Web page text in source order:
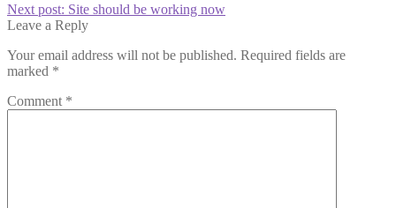
Next post: Site should be working now
Leave a Reply
Your email address will not be published. Required fields are
marked *
Comment *